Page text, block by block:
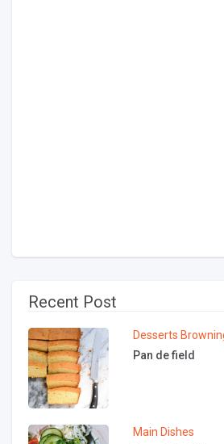
Recent Post
Desserts
Pan de field
Main Dishes